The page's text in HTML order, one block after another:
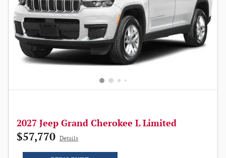
2027 Jeep Grand Cherokee L Limited
$57,770 Details